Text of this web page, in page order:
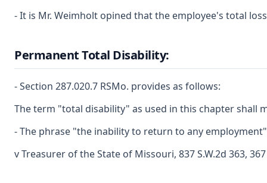
- It is Mr. Weimholt opined that the employee's total
Permanent Total Disability:
- Section 287.020.7 RSMo. provides as follows:
The term "total disability" as used in this chapter shall
- The phrase "the inability to return to any
v Treasurer of the State of Missouri, 837 S.W.2d 363,